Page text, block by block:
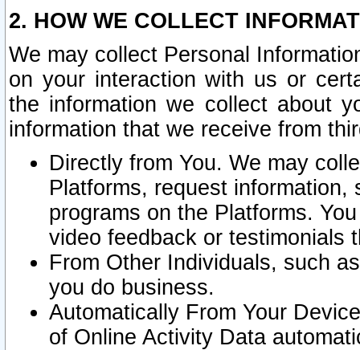
2. HOW WE COLLECT
We may collect Personal
on your interaction with us or
the information we collect about
information that we receive from
Directly from You. We may
Platforms, request
programs on the Platforms.
video feedback or testimonials
From Other Individuals, such
you do business.
Automatically From Your
of Online Activity Data